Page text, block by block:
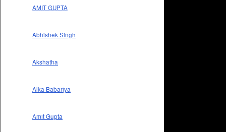
AMIT GUPTA
Abhishek Singh
Akshatha
Alka Babariya
Amit Gupta